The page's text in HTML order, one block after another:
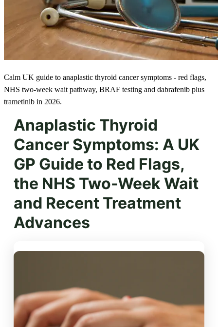
Calm UK guide to anaplastic thyroid cancer symptoms - red flags,
NHS two-week wait pathway, BRAF testing and dabrafenib plus
trametinib in 2026.
Anaplastic Thyroid
Cancer Symptoms: A UK
GP Guide to Red Flags,
the NHS Two-Week Wait
and Recent Treatment
Advances